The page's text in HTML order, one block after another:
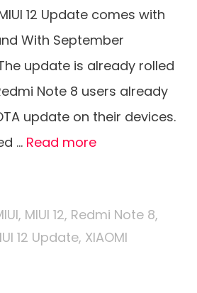
12 Update comes with
With September
update is already rolled
Note 8 users already
update on their devices.
… Read more
, MIUI 12, Redmi Note 8,
12 Update, XIAOMI